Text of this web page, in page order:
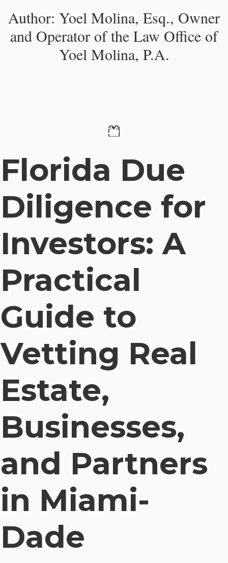
Author: Yoel Molina, Esq., Owner
and Operator of the Law Office of
Yoel Molina, P.A.​
29 October 2025
Florida Due
Diligence for
Investors: A
Practical
Guide to
Vetting Real
Estate,
Businesses,
and Partners
in Miami-
Dade